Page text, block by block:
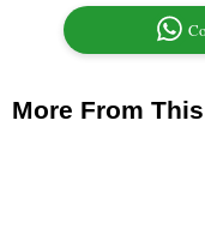
More From